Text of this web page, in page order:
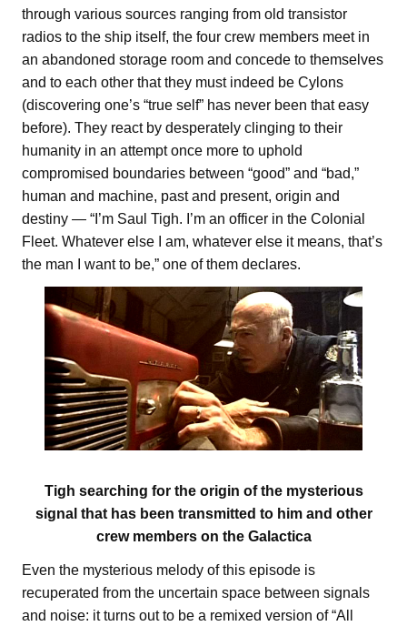
through various sources ranging from old transistor
radios to the ship itself, the four crew members meet in
an abandoned storage room and concede to themselves
and to each other that they must indeed be Cylons
(discovering one’s “true self” has never been that easy
before). They react by desperately clinging to their
humanity in an attempt once more to uphold
compromised boundaries between “good” and “bad,”
human and machine, past and present, origin and
destiny — “I’m Saul Tigh. I’m an officer in the Colonial
Fleet. Whatever else I am, whatever else it means, that’s
the man I want to be,” one of them declares.
Tigh searching for the origin of the mysterious
signal that has been transmitted to him and other
crew members on the Galactica
Even the mysterious melody of this episode is
recuperated from the uncertain space between signals
and noise: it turns out to be a remixed version of “All